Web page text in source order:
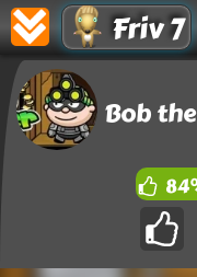
Friv 7
Bob